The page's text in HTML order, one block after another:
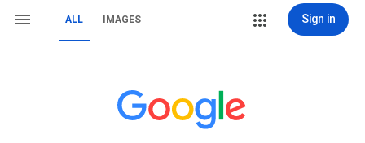
ALL IMAGES Sign in